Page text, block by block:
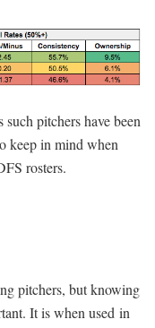
pitchers have been
keep in mind when
rosters.
pitchers, but knowing
It is when used in